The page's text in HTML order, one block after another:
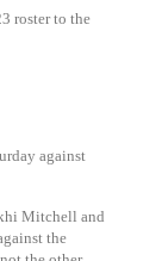
roster to the
against
Mitchell and
the